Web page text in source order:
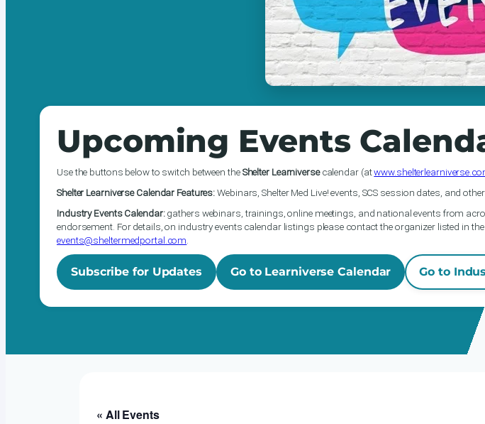
Upcoming Events
Use the buttons below to switch between theShelter Learniversecalendar (at
Shelter Learniverse Calendar Features:Webinars, Shelter Med Live! events, SCS session dates, and
Industry Events Calendar:gathers webinars, trainings, online meetings, and national events from
endorsement. For details, on industry events calendar listings please contact the organizer listed in
events@sheltermedportal.com
Subscribe for Updates Go to Learniverse Calendar Go to
« All Events